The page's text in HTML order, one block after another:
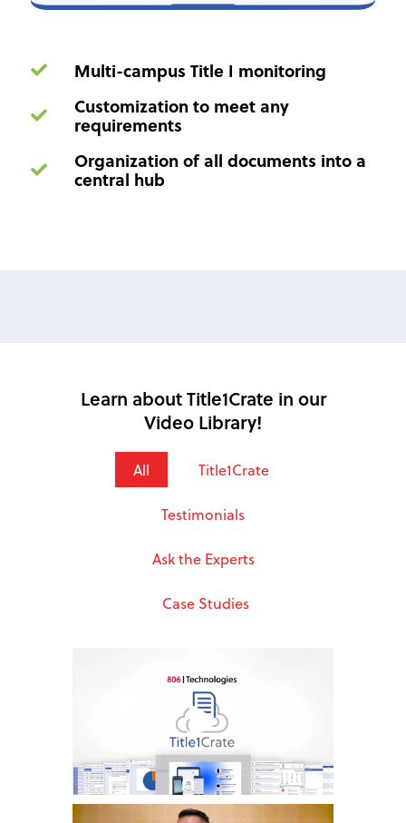
Multi-campus Title I monitoring
Customization to meet any
requirements
Organization of all documents into a
central hub
Learn about Title1Crate in our
Video Library!
All Title1Crate
Testimonials
Ask the Experts
Case Studies